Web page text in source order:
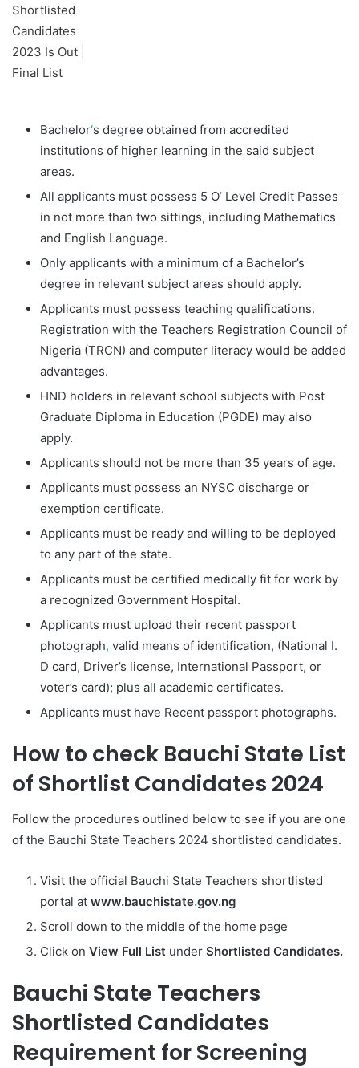
Bachelor‘s degree obtained from accredited
institutions of higher learning in the said subject
areas.
All applicants must possess 5 O’ Level Credit Passes
in not more than two sittings, including Mathematics
and English Language.
Only applicants with a minimum of a Bachelor’s
degree in relevant subject areas should apply.
Applicants must possess teaching qualifications.
Registration with the Teachers Registration Council of
Nigeria (TRCN) and computer literacy would be added
advantages.
HND holders in relevant school subjects with Post
Graduate Diploma in Education (PGDE) may also
apply.
Applicants should not be more than 35 years of age.
Applicants must possess an NYSC discharge or
exemption certificate.
Applicants must be ready and willing to be deployed
to any part of the state.
Applicants must be certified medically fit for work by
a recognized Government Hospital.
Applicants must upload their recent passport
photograph, valid means of identification, (National I.
D card, Driver’s license, International Passport, or
voter’s card); plus all academic certificates.
Applicants must have Recent passport photographs.
How to check Bauchi State List
of Shortlist Candidates 2024
Follow the procedures outlined below to see if you are one
of the Bauchi State Teachers 2024 shortlisted candidates.
Visit the official Bauchi State Teachers shortlisted
portal at www.bauchistate.gov.ng
Scroll down to the middle of the home page
Click on View Full List under Shortlisted Candidates.
Bauchi State Teachers
Shortlisted Candidates
Requirement for Screening